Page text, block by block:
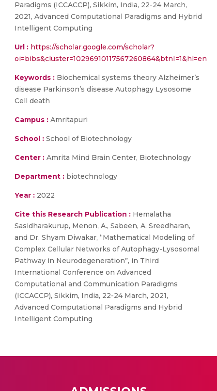
Paradigms (ICCACCP), Sikkim, India, 22-24 March,
2021, Advanced Computational Paradigms and Hybrid
Intelligent Computing
Url : https://scholar.google.com/scholar?
oi=bibs&cluster=10296910117567260864&btnI=1&hl=en
Keywords : Biochemical systems theory Alzheimer’s
disease Parkinson’s disease Autophagy Lysosome
Cell death
Campus : Amritapuri
School : School of Biotechnology
Center : Amrita Mind Brain Center, Biotechnology
Department : biotechnology
Year : 2022
Cite this Research Publication : Hemalatha
Sasidharakurup, Menon, A., Sabeen, A. Sreedharan,
and Dr. Shyam Diwakar, “Mathematical Modeling of
Complex Cellular Networks of Autophagy-Lysosomal
Pathway in Neurodegeneration”, in Third
International Conference on Advanced
Computational and Communication Paradigms
(ICCACCP), Sikkim, India, 22-24 March, 2021,
Advanced Computational Paradigms and Hybrid
Intelligent Computing